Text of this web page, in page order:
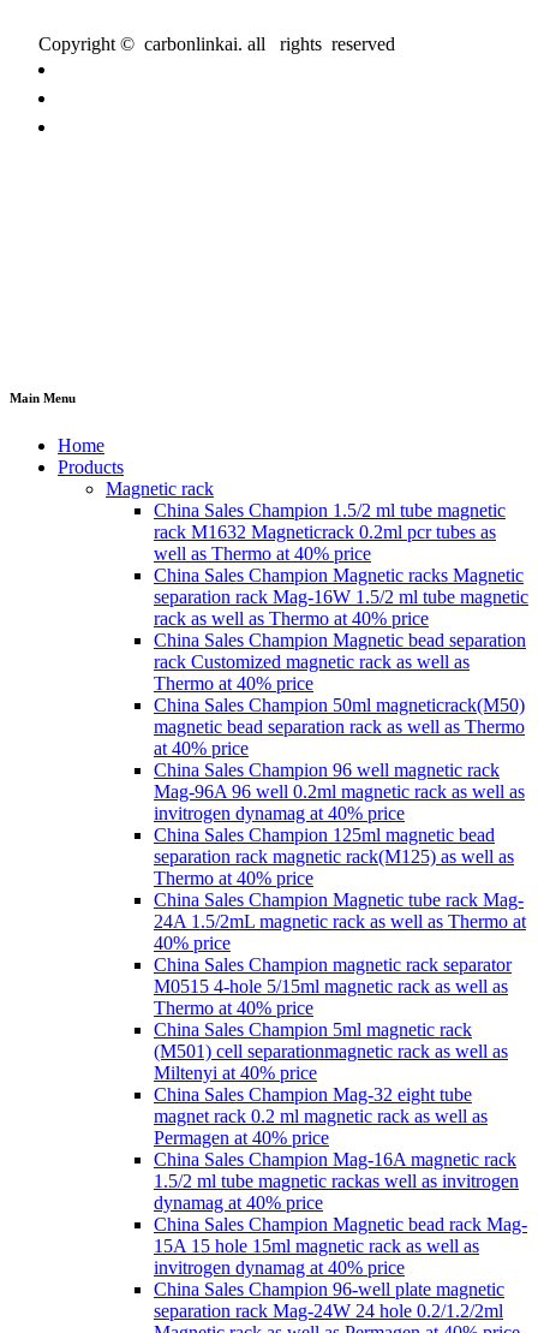
Copyright © carbonlinkai. all rights reserved
Main Menu
Home
Products
Magnetic rack
China Sales Champion 1.5/2 ml tube magnetic
rack M1632 Magneticrack 0.2ml pcr tubes as
well as Thermo at 40% price
China Sales Champion Magnetic racks Magnetic
separation rack Mag-16W 1.5/2 ml tube magnetic
rack as well as Thermo at 40% price
China Sales Champion Magnetic bead separation
rack Customized magnetic rack as well as
Thermo at 40% price
China Sales Champion 50ml magneticrack(M50)
magnetic bead separation rack as well as Thermo
at 40% price
China Sales Champion 96 well magnetic rack
Mag-96A 96 well 0.2ml magnetic rack as well as
invitrogen dynamag at 40% price
China Sales Champion 125ml magnetic bead
separation rack magnetic rack(M125) as well as
Thermo at 40% price
China Sales Champion Magnetic tube rack Mag-
24A 1.5/2mL magnetic rack as well as Thermo at
40% price
China Sales Champion magnetic rack separator
M0515 4-hole 5/15ml magnetic rack as well as
Thermo at 40% price
China Sales Champion 5ml magnetic rack
(M501) cell separationmagnetic rack as well as
Miltenyi at 40% price
China Sales Champion Mag-32 eight tube
magnet rack 0.2 ml magnetic rack as well as
Permagen at 40% price
China Sales Champion Mag-16A magnetic rack
1.5/2 ml tube magnetic rackas well as invitrogen
dynamag at 40% price
China Sales Champion Magnetic bead rack Mag-
15A 15 hole 15ml magnetic rack as well as
invitrogen dynamag at 40% price
China Sales Champion 96-well plate magnetic
separation rack Mag-24W 24 hole 0.2/1.2/2ml